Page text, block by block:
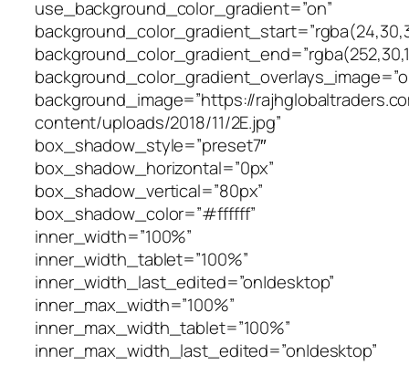
use_background_color_gradient=”on”
background_image=”https://
content/uploads/2018/11/2E.jpg”
box_shadow_style=”preset7″
box_shadow_horizontal=”0px”
box_shadow_vertical=”80px”
box_shadow_color=”#ffffff”
inner_width=”100%”
inner_width_tablet=”100%”
inner_width_last_edited=”on|desktop”
inner_max_width=”100%”
inner_max_width_tablet=”100%”
inner_max_width_last_edited=”on|desktop”